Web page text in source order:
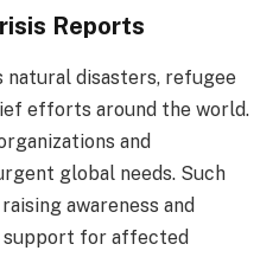
Reports
natural disasters, refugee
efforts around the world.
and
global needs. Such
awareness and
support for affected